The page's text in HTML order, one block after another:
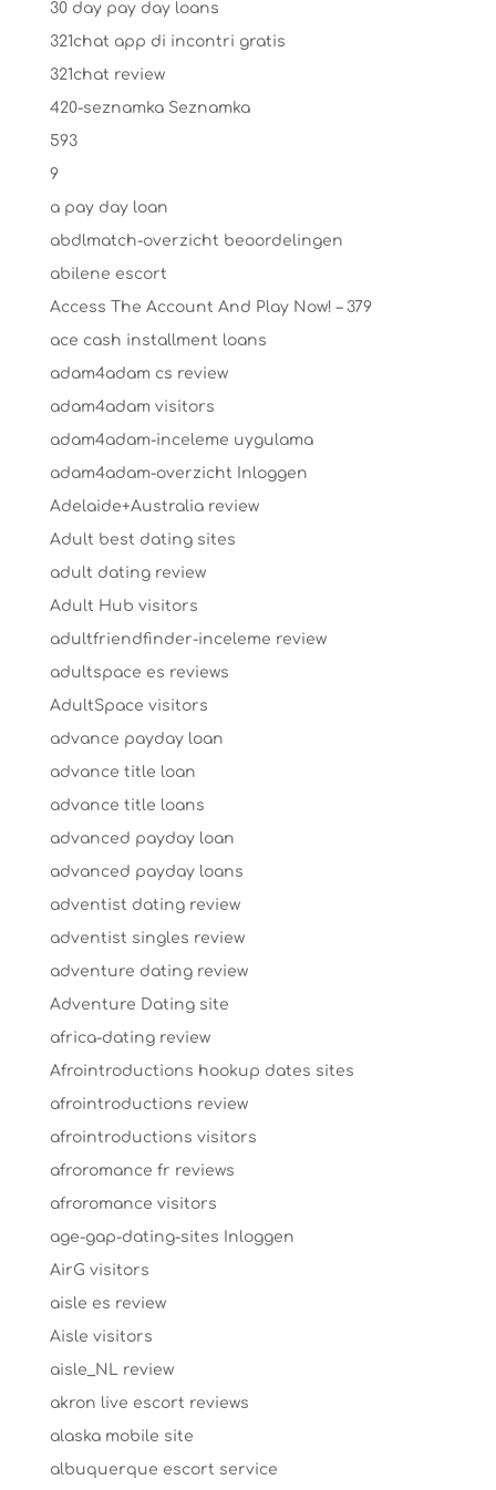
30 day pay day loans
321chat app di incontri gratis
321chat review
420-seznamka Seznamka
593
9
a pay day loan
abdlmatch-overzicht beoordelingen
abilene escort
Access The Account And Play Now! – 379
ace cash installment loans
adam4adam cs review
adam4adam visitors
adam4adam-inceleme uygulama
adam4adam-overzicht Inloggen
Adelaide+Australia review
Adult best dating sites
adult dating review
Adult Hub visitors
adultfriendfinder-inceleme review
adultspace es reviews
AdultSpace visitors
advance payday loan
advance title loan
advance title loans
advanced payday loan
advanced payday loans
adventist dating review
adventist singles review
adventure dating review
Adventure Dating site
africa-dating review
Afrointroductions hookup dates sites
afrointroductions review
afrointroductions visitors
afroromance fr reviews
afroromance visitors
age-gap-dating-sites Inloggen
AirG visitors
aisle es review
Aisle visitors
aisle_NL review
akron live escort reviews
alaska mobile site
albuquerque escort service